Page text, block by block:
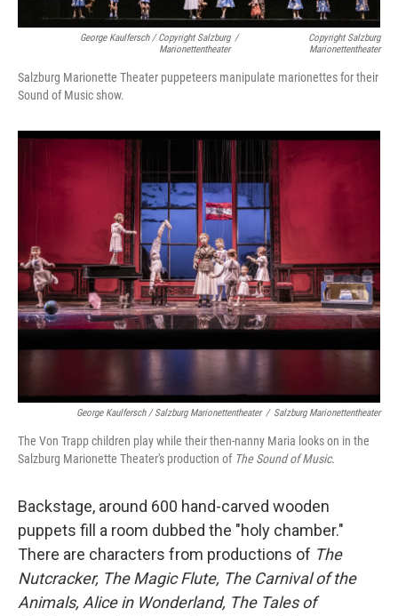
George Kaulfersch / Copyright Salzburg
Marionettentheater
/
Copyright Salzburg
Marionettentheater
Salzburg Marionette Theater puppeteers manipulate marionettes for their
Sound of Music show.
George Kaulfersch / Salzburg Marionettentheater / Salzburg Marionettentheater
The Von Trapp children play while their then-nanny Maria looks on in the
Salzburg Marionette Theater's production of The Sound of Music.
Backstage, around 600 hand-carved wooden
puppets fill a room dubbed the "holy chamber."
There are characters from productions of The
Nutcracker, The Magic Flute, The Carnival of the
Animals, Alice in Wonderland, The Tales of